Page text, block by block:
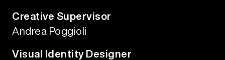
Creative Supervisor
Andrea Poggioli
Visual Identity Designer